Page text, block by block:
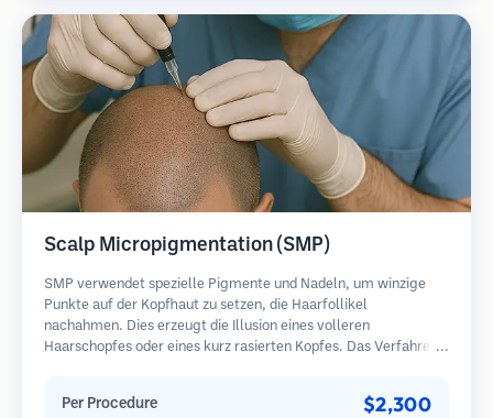
Scalp Micropigmentation (SMP)
SMP verwendet spezielle Pigmente und Nadeln, um winzige
Punkte auf der Kopfhaut zu setzen, die Haarfollikel
nachahmen. Dies erzeugt die Illusion eines volleren
Haarschopfes oder eines kurz rasierten Kopfes. Das Verfahren
Per Procedure $2,300